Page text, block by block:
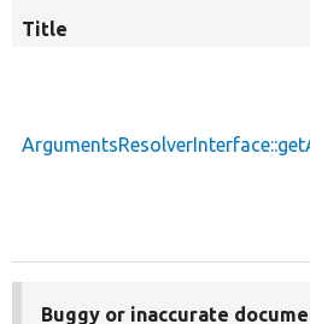
Title
Buggy or inaccurate